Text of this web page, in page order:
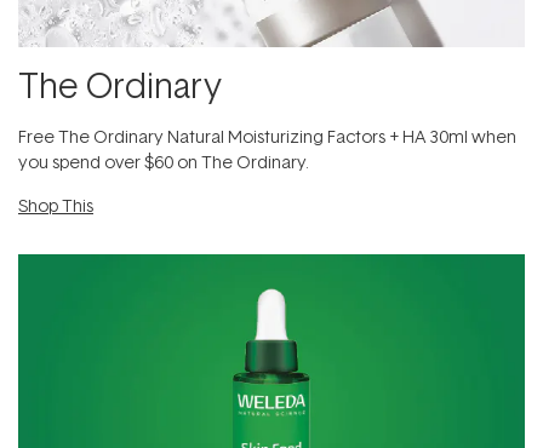
The Ordinary
Free The Ordinary Natural Moisturizing Factors + HA 30ml when
you spend over $60 on The Ordinary.
Shop This